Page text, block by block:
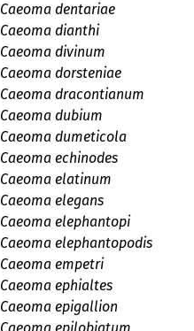
Caeoma dentariae
Caeoma dianthi
Caeoma divinum
Caeoma dorsteniae
Caeoma dracontianum
Caeoma dubium
Caeoma dumeticola
Caeoma echinodes
Caeoma elatinum
Caeoma elegans
Caeoma elephantopi
Caeoma elephantopodis
Caeoma empetri
Caeoma ephialtes
Caeoma epigallion